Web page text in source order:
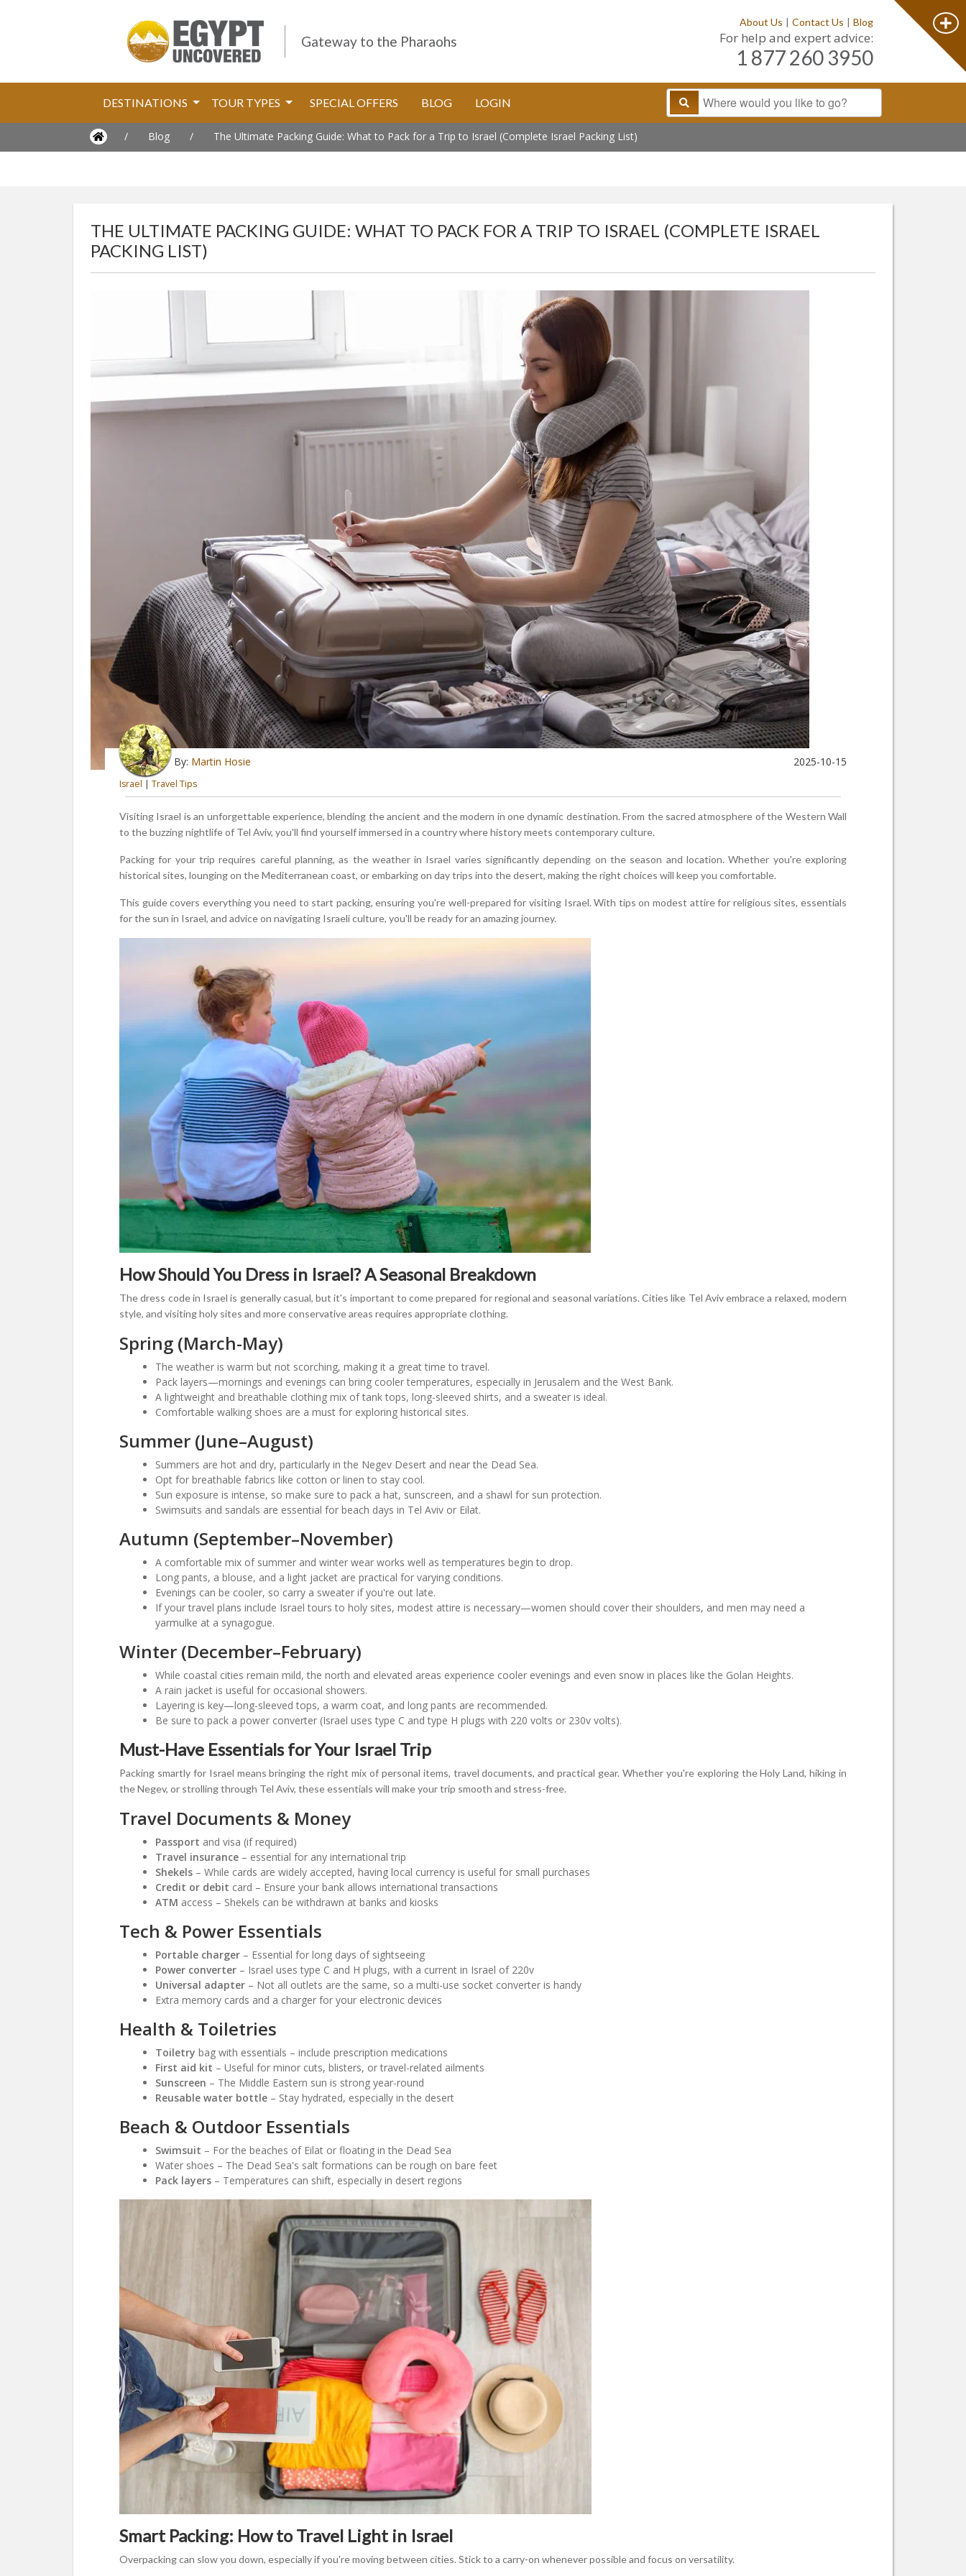
Gateway to the Pharaohs
About Us | Contact Us | Blog
For help and expert advice:
1 877 260 3950
DESTINATIONS TOUR TYPES SPECIAL OFFERS BLOG LOGIN
/ Blog / The Ultimate Packing Guide: What to Pack for a Trip to Israel (Complete Israel Packing List)
THE ULTIMATE PACKING GUIDE: WHAT TO PACK FOR A TRIP TO ISRAEL (COMPLETE ISRAEL
PACKING LIST)
By: Martin Hosie 2025-10-15
Israel | Travel Tips
Visiting Israel is an unforgettable experience, blending the ancient and the modern in one dynamic destination. From the sacred atmosphere of the Western Wall
to the buzzing nightlife of Tel Aviv, you'll find yourself immersed in a country where history meets contemporary culture.
Packing for your trip requires careful planning, as the weather in Israel varies significantly depending on the season and location. Whether you're exploring
historical sites, lounging on the Mediterranean coast, or embarking on day trips into the desert, making the right choices will keep you comfortable.
This guide covers everything you need to start packing, ensuring you're well-prepared for visiting Israel. With tips on modest attire for religious sites, essentials
for the sun in Israel, and advice on navigating Israeli culture, you'll be ready for an amazing journey.
How Should You Dress in Israel? A Seasonal Breakdown
The dress code in Israel is generally casual, but it's important to come prepared for regional and seasonal variations. Cities like Tel Aviv embrace a relaxed, modern
style, and visiting holy sites and more conservative areas requires appropriate clothing.
Spring (March-May)
The weather is warm but not scorching, making it a great time to travel.
Pack layers—mornings and evenings can bring cooler temperatures, especially in Jerusalem and the West Bank.
A lightweight and breathable clothing mix of tank tops, long-sleeved shirts, and a sweater is ideal.
Comfortable walking shoes are a must for exploring historical sites.
Summer (June–August)
Summers are hot and dry, particularly in the Negev Desert and near the Dead Sea.
Opt for breathable fabrics like cotton or linen to stay cool.
Sun exposure is intense, so make sure to pack a hat, sunscreen, and a shawl for sun protection.
Swimsuits and sandals are essential for beach days in Tel Aviv or Eilat.
Autumn (September–November)
A comfortable mix of summer and winter wear works well as temperatures begin to drop.
Long pants, a blouse, and a light jacket are practical for varying conditions.
Evenings can be cooler, so carry a sweater if you're out late.
If your travel plans include Israel tours to holy sites, modest attire is necessary—women should cover their shoulders, and men may need a
yarmulke at a synagogue.
Winter (December–February)
While coastal cities remain mild, the north and elevated areas experience cooler evenings and even snow in places like the Golan Heights.
A rain jacket is useful for occasional showers.
Layering is key—long-sleeved tops, a warm coat, and long pants are recommended.
Be sure to pack a power converter (Israel uses type C and type H plugs with 220 volts or 230v volts).
Must-Have Essentials for Your Israel Trip
Packing smartly for Israel means bringing the right mix of personal items, travel documents, and practical gear. Whether you're exploring the Holy Land, hiking in
the Negev, or strolling through Tel Aviv, these essentials will make your trip smooth and stress-free.
Travel Documents & Money
Passport and visa (if required)
Travel insurance – essential for any international trip
Shekels – While cards are widely accepted, having local currency is useful for small purchases
Credit or debit card – Ensure your bank allows international transactions
ATM access – Shekels can be withdrawn at banks and kiosks
Tech & Power Essentials
Portable charger – Essential for long days of sightseeing
Power converter – Israel uses type C and H plugs, with a current in Israel of 220v
Universal adapter – Not all outlets are the same, so a multi-use socket converter is handy
Extra memory cards and a charger for your electronic devices
Health & Toiletries
Toiletry bag with essentials – include prescription medications
First aid kit – Useful for minor cuts, blisters, or travel-related ailments
Sunscreen – The Middle Eastern sun is strong year-round
Reusable water bottle – Stay hydrated, especially in the desert
Beach & Outdoor Essentials
Swimsuit – For the beaches of Eilat or floating in the Dead Sea
Water shoes – The Dead Sea's salt formations can be rough on bare feet
Pack layers – Temperatures can shift, especially in desert regions
Smart Packing: How to Travel Light in Israel
Overpacking can slow you down, especially if you're moving between cities. Stick to a carry-on whenever possible and focus on versatility.